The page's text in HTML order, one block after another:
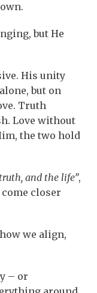
but He
His unity
but on
Truth
Love without
the two hold
and the life”,
closer
we align,
– or